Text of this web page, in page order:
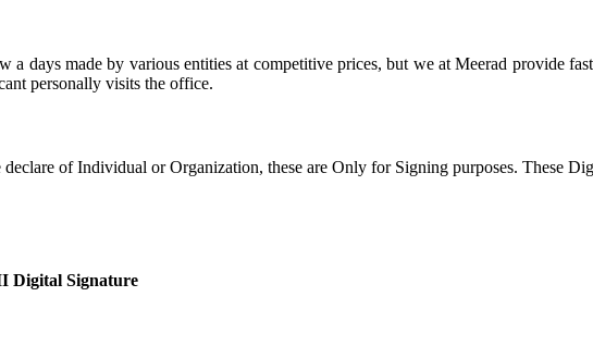
a days made by various entities at competitive prices, but we at Meerad provide
personally visits the office.
declare of Individual or Organization, these are Only for Signing purposes. These
Digital Signature